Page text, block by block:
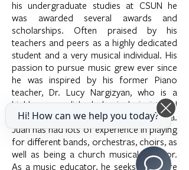
his undergraduate studies at CSUN he
was awarded several awards and
scholarships. Often praised by his
teachers and peers as a highly dedicated
student and a very musical individual. His
passion to pursue music grew ever since
he was inspired by his former Piano
teacher, Dr. Lucy Nargizyan, who is a
highly accomplished classical pianist and
music educator in the Los Angeles Area.
Juan has had lots of experience in playing
for different bands, orchestras, choirs, as
well as being a church musical director.
As a music educator, he seeks to inspire
Hi! How can we help you today?